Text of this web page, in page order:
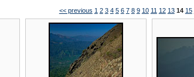
<< previous 1 2 3 4 5 6 7 8 9 10 11 12 13 14 15